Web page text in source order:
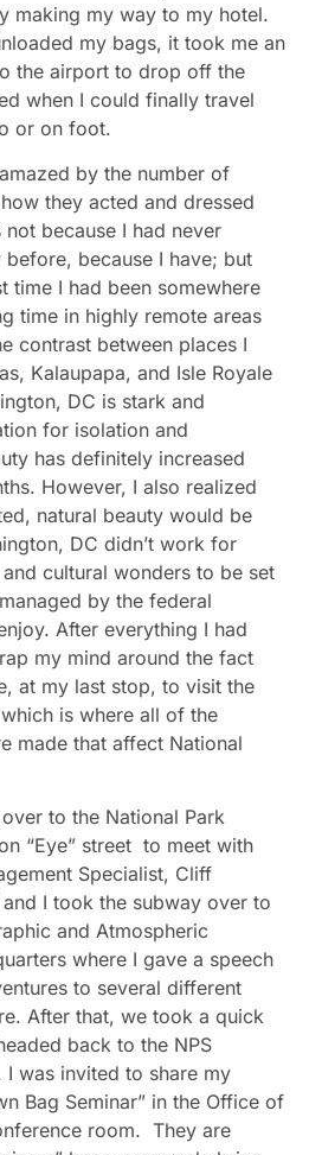
making my way to my hotel.
my bags, it took me an
the airport to drop off the
when I could finally travel
or on foot.
by the number of
they acted and dressed
because I had never
because I have; but
time I had been somewhere
time in highly remote areas
contrast between places I
Kalaupapa, and Isle Royale
DC is stark and
for isolation and
has definitely increased
However, I also realized
natural beauty would be
DC didn’t work for
cultural wonders to be set
by the federal
After everything I had
my mind around the fact
at my last stop, to visit the
is where all of the
made that affect National
to the National Park
“Eye” street to meet with
Specialist, Cliff
I took the subway over to
and Atmospheric
where I gave a speech
to several different
After that, we took a quick
back to the NPS
I was invited to share my
Bag Seminar” in the Office of
room. They are